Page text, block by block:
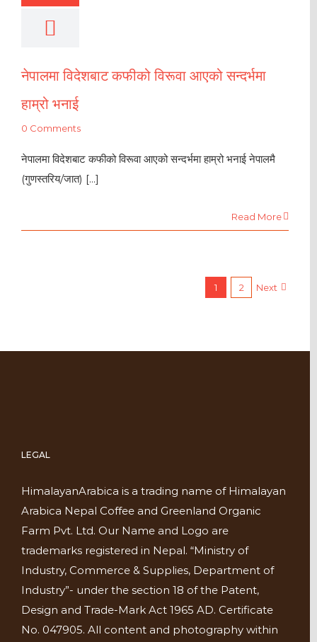
नेपालमा विदेशबाट कफीको विरूवा आएको सन्दर्भमा
हाम्रो भनाई
0 Comments
नेपालमा विदेशबाट कफीको विरूवा आएको सन्दर्भमा हाम्रो भनाई नेपालमै
(गुणस्तरिय/जात) [...]
Read More
1 2 Next
LEGAL
HimalayanArabica is a trading name of Himalayan
Arabica Nepal Coffee and Greenland Organic
Farm Pvt. Ltd. Our Name and Logo are
trademarks registered in Nepal. “Ministry of
Industry, Commerce & Supplies, Department of
Industry”- under the section 18 of the Patent,
Design and Trade-Mark Act 1965 AD. Certificate
No. 047905. All content and photography within